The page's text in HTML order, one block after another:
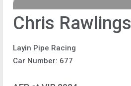
Chris Rawlings
Layin Pipe Racing
Car Number: 677